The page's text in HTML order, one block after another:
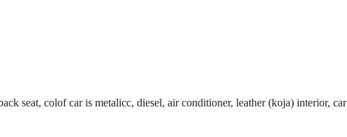
seat, colof car is metalicc, diesel, air conditioner, leather (koja) interior, car